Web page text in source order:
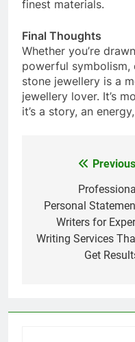
finest materials.
Final Thoughts
Whether you’re
powerful symbolism,
stone jewellery is a
jewellery lover. It’s
it’s a story, an
navigation
Professional
Personal
Writers for
Writing Services
Get